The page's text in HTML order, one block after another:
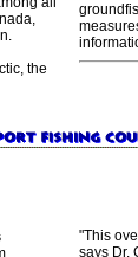
the
"This
says Dr.